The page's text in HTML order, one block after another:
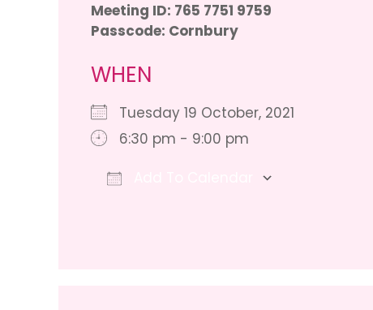
Meeting ID: 765 7751 9759
Passcode: Cornbury
WHEN
Tuesday 19 October, 2021
6:30 pm - 9:00 pm